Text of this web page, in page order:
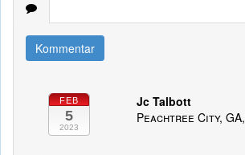
Kommentar
FEB
5
2023
Jc Talbott
Peachtree City,